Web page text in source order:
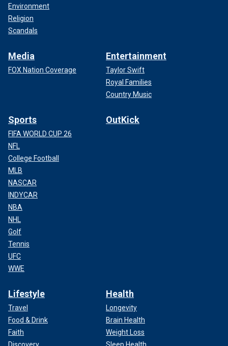
Environment
Religion
Scandals
Media
FOX Nation Coverage
Entertainment
Taylor Swift
Royal Families
Country Music
Sports
FIFA WORLD CUP 26
NFL
College Football
MLB
NASCAR
INDYCAR
NBA
NHL
Golf
Tennis
UFC
WWE
OutKick
Lifestyle
Travel
Food & Drink
Faith
Health
Longevity
Brain Health
Weight Loss